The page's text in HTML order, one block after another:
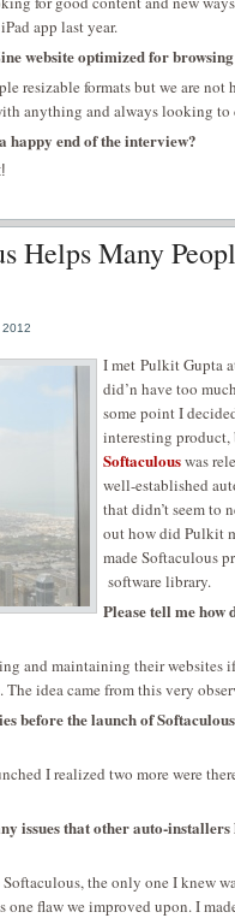
app last year.
website optimized for
resizable formats but we are
anything and always looking to
happy end of the interview?
Helps Many
2012
I met Pulkit Gupta
did’n have too
some point I
interesting product,
Softaculouswas
well-established
that didn’t seem to
out how did Pulkit
made Softaculous
software library.
Please tell me how
and maintaining their websites
idea came from this very
before the launch of
I realized two more were
issues that other auto-
the only one I knew
flaw we improved upon. I